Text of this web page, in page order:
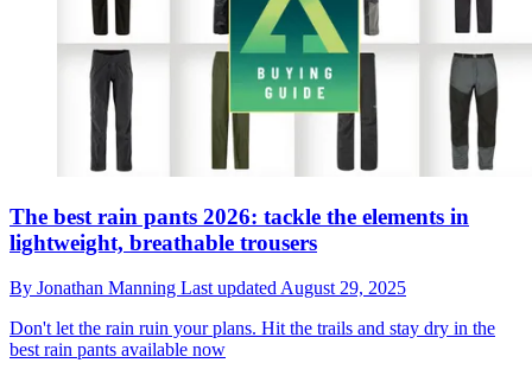
The best rain pants 2026: tackle the elements in
lightweight, breathable trousers
By Jonathan Manning Last updated August 29, 2025
Don't let the rain ruin your plans. Hit the trails and stay dry in the
best rain pants available now